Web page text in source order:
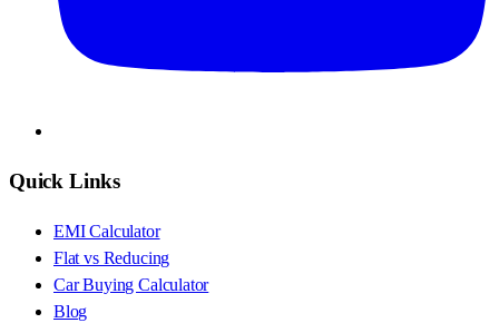
Quick Links
EMI Calculator
Flat vs Reducing
Car Buying Calculator
Blog